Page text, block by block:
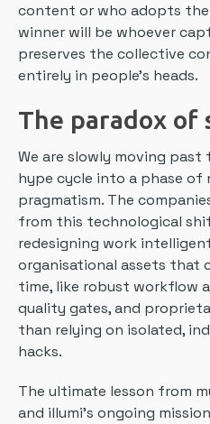
content or who adopts
winner will be whoever
preserves the collective
entirely in people’s heads.
The paradox of
We are slowly moving past
hype cycle into a phase of
pragmatism. The
from this technological
redesigning work
organisational assets that
time, like robust workflow
quality gates, and
than relying on isolated,
hacks.
The ultimate lesson from
and illumi’s ongoing